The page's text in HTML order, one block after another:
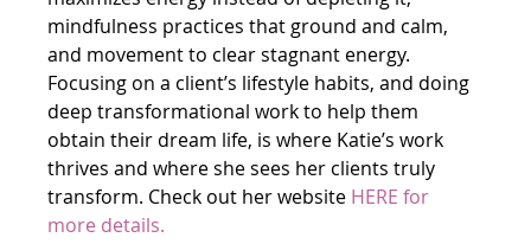
mindfulness practices that ground and calm,
and movement to clear stagnant energy.
Focusing on a client’s lifestyle habits, and doing
deep transformational work to help them
obtain their dream life, is where Katie’s work
thrives and where she sees her clients truly
transform. Check out her website HERE for
more details.